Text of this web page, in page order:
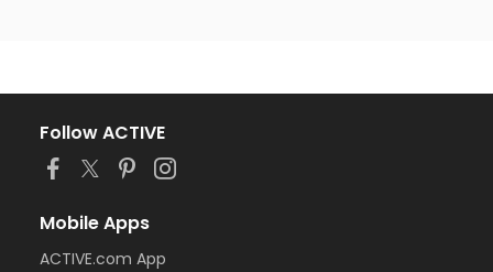
Follow ACTIVE
Mobile Apps
ACTIVE.com App